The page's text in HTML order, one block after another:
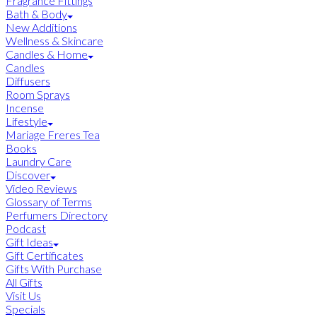
Bath & Body
New Additions
Wellness & Skincare
Candles & Home
Candles
Diffusers
Room Sprays
Incense
Lifestyle
Mariage Freres Tea
Books
Laundry Care
Discover
Video Reviews
Glossary of Terms
Perfumers Directory
Podcast
Gift Ideas
Gift Certificates
Gifts With Purchase
All Gifts
Visit Us
Specials